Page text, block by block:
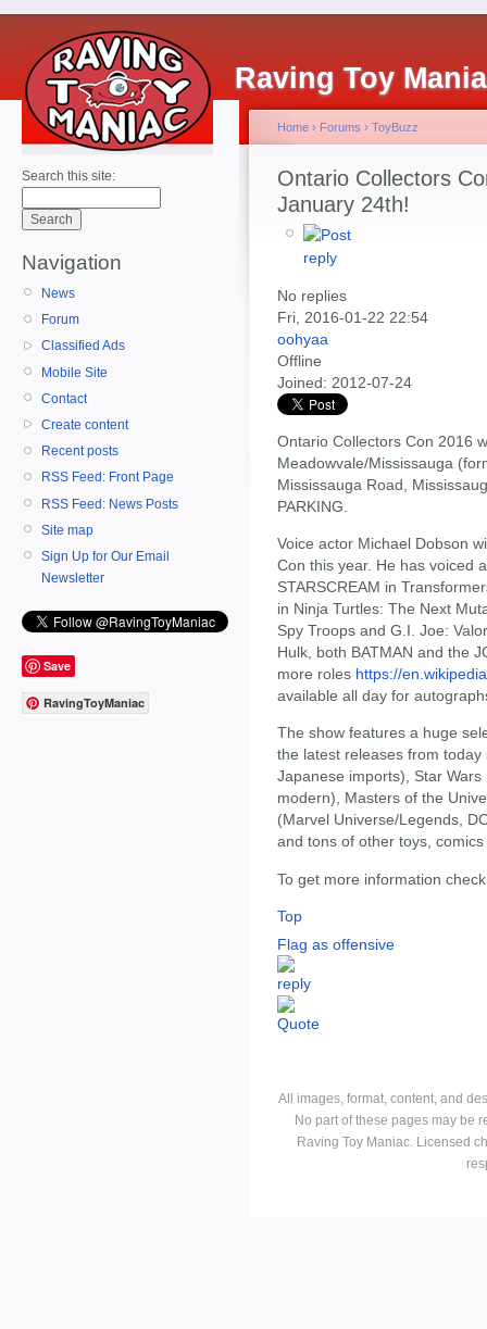
Raving Toy
Search this site:
Navigation
News
Forum
Classified Ads
Mobile Site
Contact
Create content
Recent posts
RSS Feed: Front Page
RSS Feed: News Posts
Site map
Sign Up for Our Email
Newsletter
Save
RavingToyManiac
Home › Forums › ToyBuzz
Ontario Collectors
January 24th!
No replies
Fri, 2016-01-22 22:54
oohyaa
Offline
Joined: 2012-07-24
Ontario Collectors Con 2016
Meadowvale/Mississauga
Mississauga Road,
PARKING.
Voice actor Michael Dobson
Con this year. He has voiced
STARSCREAM in
in Ninja Turtles: The Next
Spy Troops and G.I. Joe:
Hulk, both BATMAN and the
more roles https://
available all day for
The show features a huge
the latest releases from
Japanese imports), Star
modern), Masters of the
(Marvel Universe/Legends,
and tons of other toys,
To get more information
Top
Flag as offensive
All images, format, content, and
No part of these pages may be
Raving Toy Maniac. Licensed